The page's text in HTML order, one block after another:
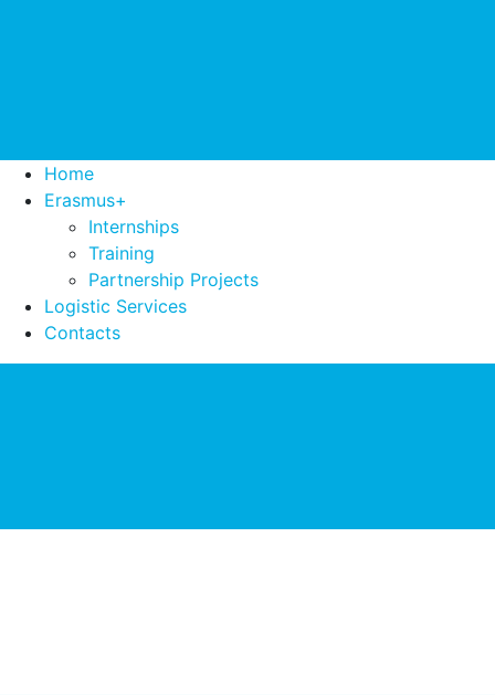
Home
Erasmus+
Internships
Training
Partnership Projects
Logistic Services
Contacts